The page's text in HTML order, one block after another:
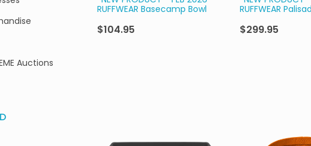
Auctions
RUFFWEAR Basecamp Bowl
$104.95
RUFFWEAR
$299.95